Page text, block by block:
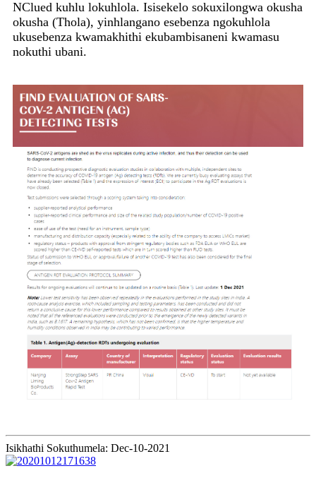
NClued kuhlu lokuhlola. Isisekelo sokuxilongwa okusha
okusha (Thola), yinhlangano esebenza ngokuhlola
ukusebenza kwamakhithi ekubambisaneni kwamasu
nokuthi ubani.
Isikhathi Sokuthumela: Dec-10-2021